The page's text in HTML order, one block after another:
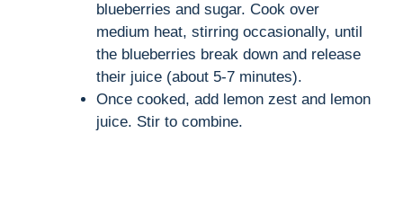
blueberries and sugar. Cook over
medium heat, stirring occasionally, until
the blueberries break down and release
their juice (about 5-7 minutes).
Once cooked, add lemon zest and lemon
juice. Stir to combine.